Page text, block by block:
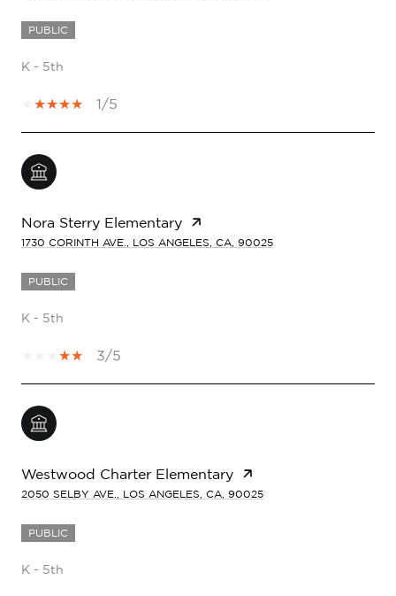
PUBLIC
K - 5th
1/5
Nora Sterry Elementary
1730 CORINTH AVE., LOS ANGELES, CA, 90025
PUBLIC
K - 5th
3/5
Westwood Charter Elementary
2050 SELBY AVE., LOS ANGELES, CA, 90025
PUBLIC
K - 5th